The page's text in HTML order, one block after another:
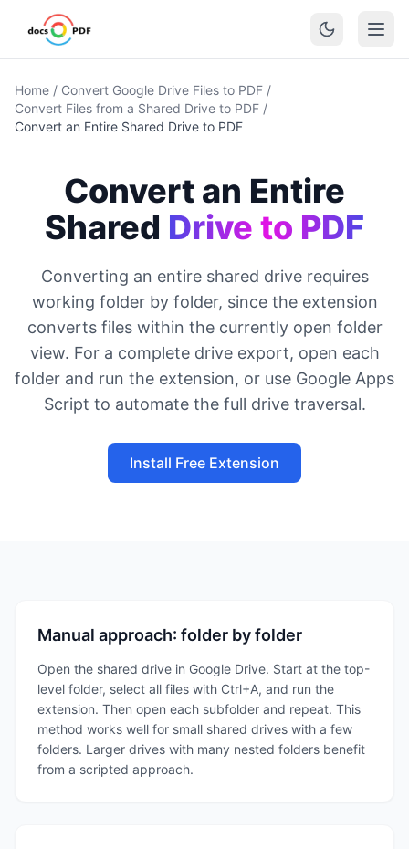
Home / Convert Google Drive Files to PDF /
Convert Files from a Shared Drive to PDF /
Convert an Entire Shared Drive to PDF
Convert an Entire
Shared Drive to PDF
Converting an entire shared drive requires
working folder by folder, since the extension
converts files within the currently open folder
view. For a complete drive export, open each
folder and run the extension, or use Google Apps
Script to automate the full drive traversal.
Install Free Extension
Manual approach: folder by folder
Open the shared drive in Google Drive. Start at the top-
level folder, select all files with Ctrl+A, and run the
extension. Then open each subfolder and repeat. This
method works well for small shared drives with a few
folders. Larger drives with many nested folders benefit
from a scripted approach.